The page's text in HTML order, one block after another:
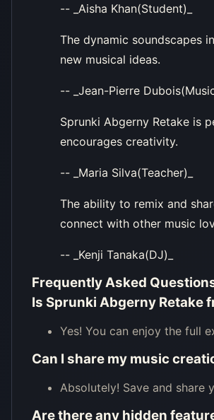
-- _Aisha Khan(Student)_
The dynamic soundscapes
new musical ideas.
-- _Jean-Pierre
Sprunki Abgerny Retake is
encourages creativity.
-- _Maria Silva(Teacher)_
The ability to remix and
connect with other music
-- _Kenji Tanaka(DJ)_
Frequently Asked
Is Sprunki Abgerny Retake
Yes! You can enjoy the full
Can I share my music
Absolutely! Save and share
Are there any hidden